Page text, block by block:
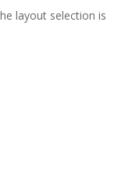
layout selection is